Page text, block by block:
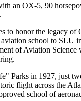
an OX-5, 90
to honor the legacy of
school to SLU
of Aviation Science
Parks in 1927, just
flight across the
school of